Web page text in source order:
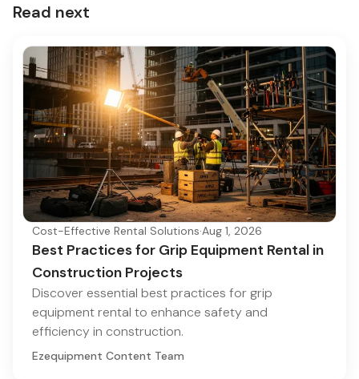
Read next
Cost-Effective Rental Solutions·Aug 1, 2026
Best Practices for Grip Equipment Rental in
Construction Projects
Discover essential best practices for grip
equipment rental to enhance safety and
efficiency in construction.
Ezequipment Content Team